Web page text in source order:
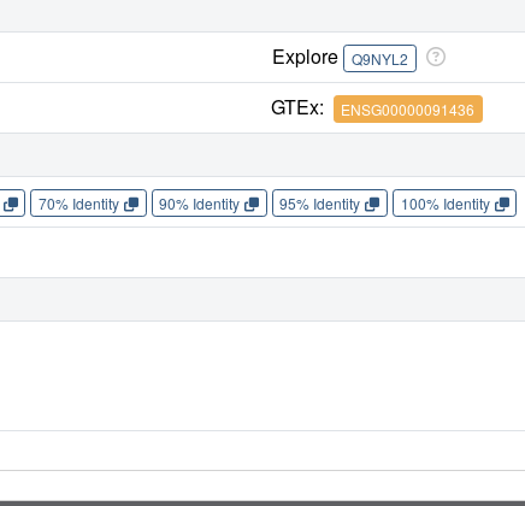
Explore Q9NYL2
GTEx: ENSG00000091436
70% Identity 90% Identity 95% Identity 100% Identity